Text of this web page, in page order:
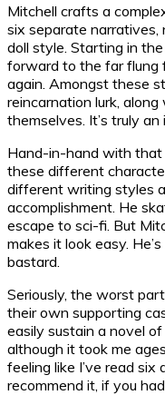
Mitchell crafts a
six separate narratives,
doll style. Starting in
forward to the far flung
again. Amongst these
reincarnation lurk,
themselves. It’s truly
Hand-in-hand with that
these different
different writing styles
accomplishment. He
escape to sci-fi. But
makes it look easy.
bastard.
Seriously, the worst
their own supporting
easily sustain a novel
although it took me
feeling like I’ve read
recommend it, if you